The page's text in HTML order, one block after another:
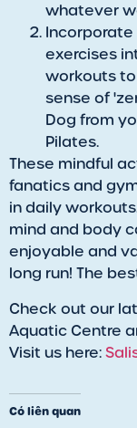
whatever
exercises
workouts
sense of
Dog from
Pilates.
These mindful
fanatics and
in daily
mind and body
enjoyable and
long run! The
Check out our
Aquatic Centre
Visit us here:
Có liên quan